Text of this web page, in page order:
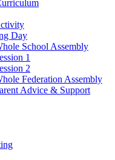
Day
School Assembly
1
2
Federation Assembly
Advice & Support